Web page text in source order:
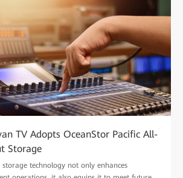
TV Adopts OceanStor Pacific All-
Storage
storage technology not only enhances